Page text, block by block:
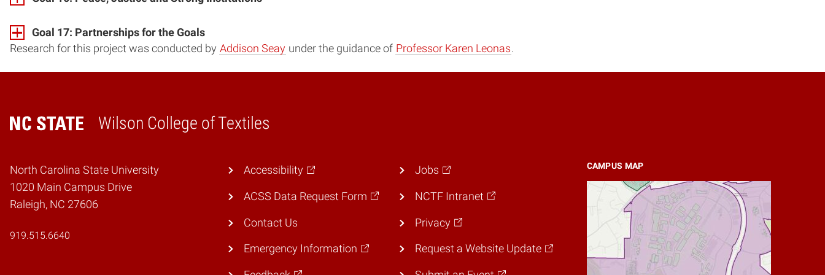
Goal 17: Partnerships for the Goals
Research for this project was conducted by Addison Seay under the guidance of Professor Karen Leonas.
Wilson College of Textiles
Home
North Carolina State University
1020 Main Campus Drive
Raleigh, NC 27606
919.515.6640
CAMPUS MAP
Accessibility
ACSS Data Request Form
Contact Us
Emergency Information
Jobs
NCTF Intranet
Privacy
Request a Website Update